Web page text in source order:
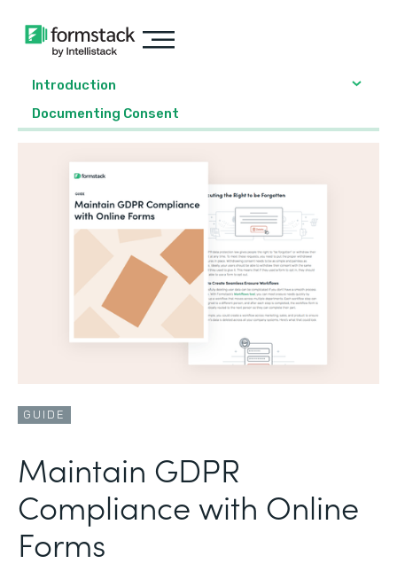
Introduction
Documenting Consent
GUIDE
Maintain GDPR
Compliance with Online
Forms